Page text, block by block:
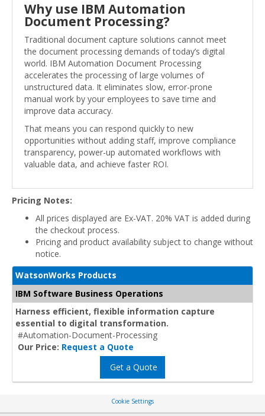
Why use IBM Automation
Document Processing?
Traditional document capture solutions cannot meet
the document processing demands of today’s digital
world. IBM Automation Document Processing
accelerates the processing of large volumes of
unstructured data. It eliminates slow, error-prone
manual work by your employees to save time and
improve data accuracy.
That means you can respond quickly to new
opportunities without adding staff, improve compliance
transparency, power-up automated workflows with
valuable data, and achieve faster ROI.
Pricing Notes:
All prices displayed are Ex-VAT. 20% VAT is added during
the checkout process.
Pricing and product availability subject to change without
notice.
WatsonWorks Products
IBM Software Business Operations
Harness efficient, flexible information capture
essential to digital transformation.
#Automation-Document-Processing
Our Price: Request a Quote
Get a Quote
Cookie Settings